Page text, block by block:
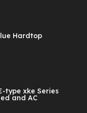
Hardtop
type xke Series
and AC